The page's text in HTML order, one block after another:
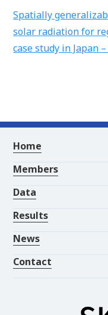
Spatially
solar radiation for
case study in Japan
Home
Members
Data
Results
News
Contact